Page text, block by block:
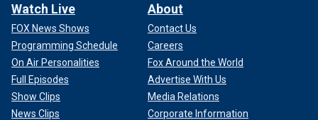
Watch Live
FOX News Shows
Programming Schedule
On Air Personalities
Full Episodes
Show Clips
News Clips
About
Contact Us
Careers
Fox Around the World
Advertise With Us
Media Relations
Corporate Information